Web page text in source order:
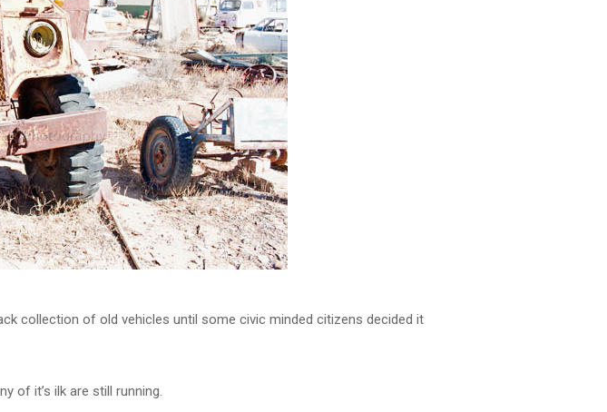
collection of old vehicles until some civic minded citizens decided it
of it’s ilk are still running.